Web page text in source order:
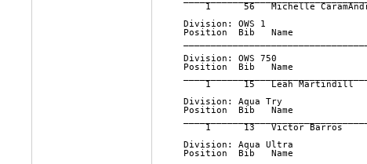
1      56   Michelle
Division: OWS 1
Position  Bib   Name
Division: OWS 750
Position  Bib   Name
1      15   Leah
Division: Aqua Try
Position  Bib   Name
1      13   Victor Barros
Division: Aqua Ultra
Position  Bib   Name